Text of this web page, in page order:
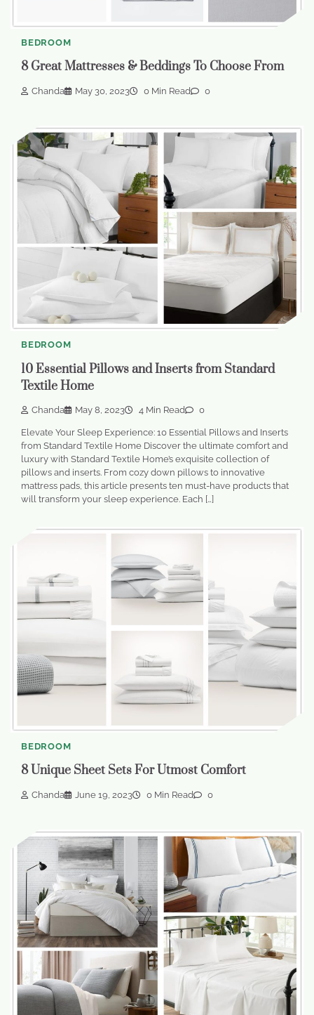
BEDROOM
8 Great Mattresses & Beddings To Choose From
Chanda May 30, 2023 0 Min Read 0
BEDROOM
10 Essential Pillows and Inserts from Standard
Textile Home
Chanda May 8, 2023 4 Min Read 0
Elevate Your Sleep Experience: 10 Essential Pillows and Inserts
from Standard Textile Home Discover the ultimate comfort and
luxury with Standard Textile Home’s exquisite collection of
pillows and inserts. From cozy down pillows to innovative
mattress pads, this article presents ten must-have products that
will transform your sleep experience. Each […]
BEDROOM
8 Unique Sheet Sets For Utmost Comfort
Chanda June 19, 2023 0 Min Read 0